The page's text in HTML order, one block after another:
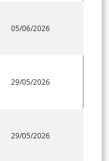
05/06/2026
29/05/2026
29/05/2026